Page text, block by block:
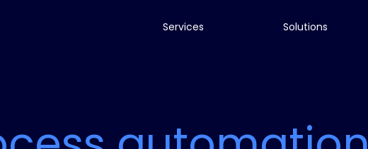
Services Solutions